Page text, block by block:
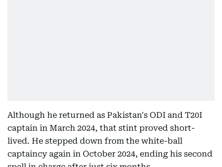
Although he returned as Pakistan's ODI and T20I
captain in March 2024, that stint proved short-
lived. He stepped down from the white-ball
captaincy again in October 2024, ending his second